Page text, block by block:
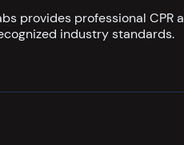
provides professional CPR
industry standards.